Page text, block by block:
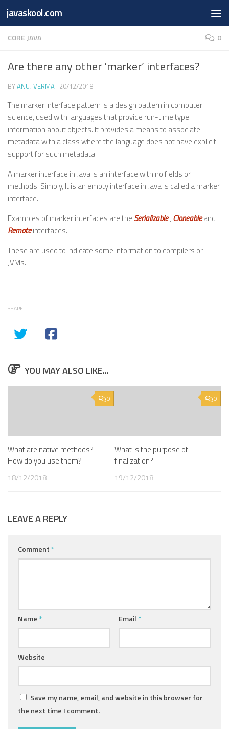
Whiteboard
SmartTool
PDF
Skip to content
javaskool.com
CORE JAVA 0
Are there any other ‘marker’ interfaces?
BYANUJ VERMA · 20/12/2018
The marker interface pattern is a design pattern in computer
science, used with languages that provide run-time type
information about objects. It provides a means to associate
metadata with a class where the language does not have explicit
support for such metadata.
A marker interface in Java is an interface with no fields or
methods. Simply, It is an empty interface in Java is called a marker
interface.
Examples of marker interfaces are the Serializable, Cloneableand
Remoteinterfaces.
These are used to indicate some information to compilers or
JVMs.
SHARE
YOU MAY ALSO LIKE...
0
What are native methods?
How do you use them?
18/12/2018
0
What is the purpose of
finalization?
19/12/2018
LEAVE A REPLY
Comment *
Name * Email *
Website
Save my name, email, and website in this browser for
the next time I comment.